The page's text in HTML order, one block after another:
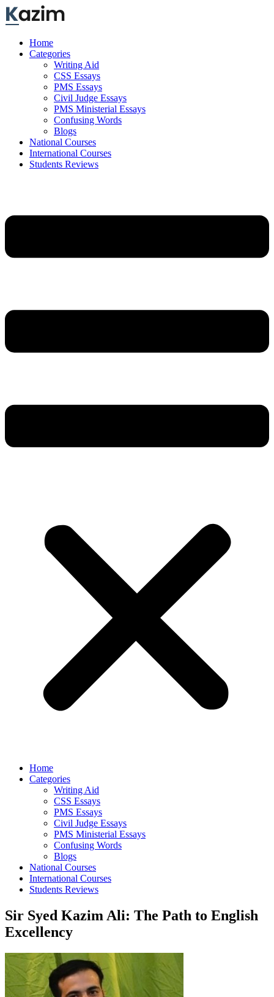
Skip
to
Home
Categories
Writing Aid
CSS Essays
PMS Essays
Civil Judge Essays
PMS Ministerial Essays
Confusing Words
Blogs
National Courses
International Courses
Students Reviews
Home
Categories
Writing Aid
CSS Essays
PMS Essays
Civil Judge Essays
PMS Ministerial Essays
Confusing Words
Blogs
National Courses
International Courses
Students Reviews
Sir Syed Kazim Ali: The Path to English
Excellency